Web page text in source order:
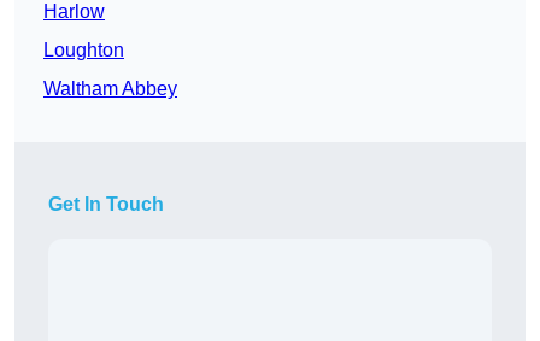
Harlow
Loughton
Waltham Abbey
Get In Touch